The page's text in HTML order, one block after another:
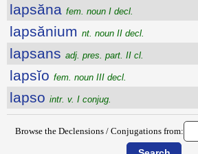
lapsăna fem. noun I decl.
lapsănium nt. noun II decl.
lapsans adj. pres. part. II cl.
lapsĭo fem. noun III decl.
lapso intr. v. I conjug.
Browse the Declensions / Conjugations from: